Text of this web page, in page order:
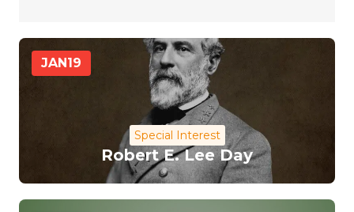
JAN 19
Special Interest
Robert E. Lee Day